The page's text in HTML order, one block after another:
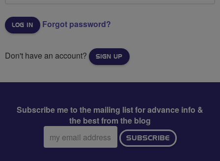
Forgot password?
Don't have an account? SIGN UP
Subscribe me to the mailing list for advance info &
the best from the blog
Email
address:
SUBSCRIBE